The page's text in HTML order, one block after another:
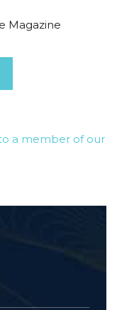
a member of our